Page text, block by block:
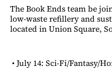
The Book Ends team be
low-waste refillery and
located in Union Square,
• July 14: Sci-Fi/Fantasy/